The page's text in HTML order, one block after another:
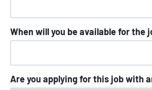
When will you be available for the
Are you applying for this job with